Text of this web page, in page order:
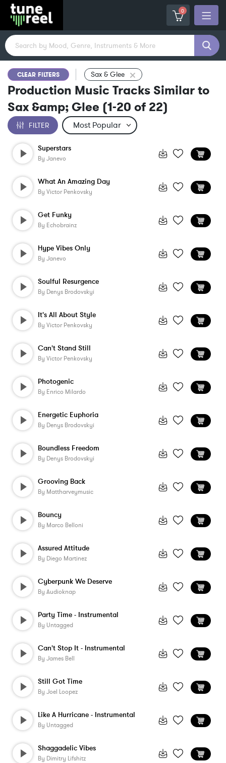
0
CLEAR FILTERS Sax & Glee
Production Music Tracks Similar to
Sax &amp; Glee (1-20 of 22)
FILTER
Superstars
By Janevo
What An Amazing Day
By Victor Penkovsky
Get Funky
By Echobrainz
Hype Vibes Only
By Janevo
Soulful Resurgence
By Denys Brodovskyi
It's All About Style
By Victor Penkovsky
Can't Stand Still
By Victor Penkovsky
Photogenic
By Enrico Milardo
Energetic Euphoria
By Denys Brodovskyi
Boundless Freedom
By Denys Brodovskyi
Grooving Back
By Mattharveymusic
Bouncy
By Marco Belloni
Assured Attitude
By Diego Martinez
Cyberpunk We Deserve
By Audioknap
Party Time - Instrumental
By Untagged
Can't Stop It - Instrumental
By James Bell
Still Got Time
By Joel Loopez
Like A Hurricane - Instrumental
By Untagged
Shaggadelic Vibes
By Dimitry Lifshitz